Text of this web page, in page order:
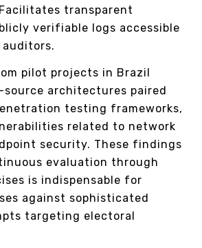
transparent
verifiable logs accessible
pilot projects in Brazil
source architectures paired
testing frameworks,
related to network
security. These findings
evaluation through
is indispensable for
against sophisticated
targeting electoral